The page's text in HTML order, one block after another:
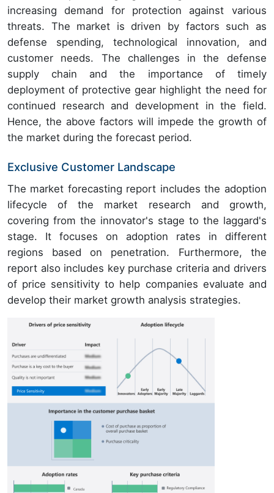
increasing demand for protection against various
threats. The market is driven by factors such as
defense spending, technological innovation, and
customer needs. The challenges in the defense
supply chain and the importance of timely
deployment of protective gear highlight the need for
continued research and development in the field.
Hence, the above factors will impede the growth of
the market during the forecast period.
Exclusive Customer Landscape
The market forecasting report includes the adoption
lifecycle of the market research and growth,
covering from the innovator's stage to the laggard's
stage. It focuses on adoption rates in different
regions based on penetration. Furthermore, the
report also includes key purchase criteria and drivers
of price sensitivity to help companies evaluate and
develop their market growth analysis strategies.